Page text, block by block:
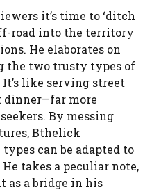
it’s time to ‘ditch
road into the territory
He elaborates on
the two trusty types of
like serving street
dinner—far more
By messing
Bthelick
can be adapted to
takes a peculiar note,
as a bridge in his